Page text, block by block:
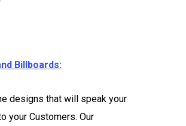
Billboards:
designs that will speak your
your Customers. Our